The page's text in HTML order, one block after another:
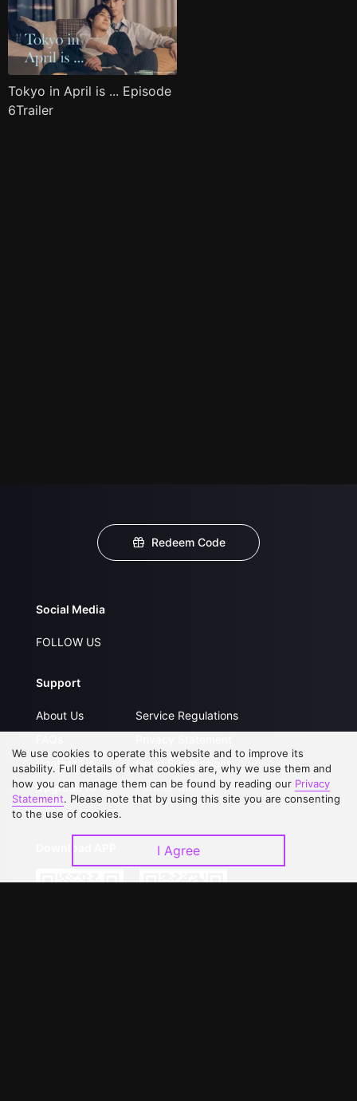
Tokyo in April is ... Episode
6Trailer
Redeem Code
Social Media
FOLLOW US
Support
About Us
Contact Us
Upgrade to VIP
Service Regulations
Open Submissions
Partner with Us
We use cookies to operate this website and to improve its
usability. Full details of what cookies are, why we use them and
how you can manage them can be found by reading our Privacy
Statement. Please note that by using this site you are consenting
to the use of cookies.
I Agree